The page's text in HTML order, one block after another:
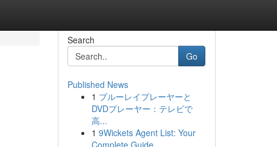
Search
Go
Published News
1 ブルーレイプレーヤーと
DVDプレーヤー：テレビで
高...
1 9Wickets Agent List: Your
Complete Guide